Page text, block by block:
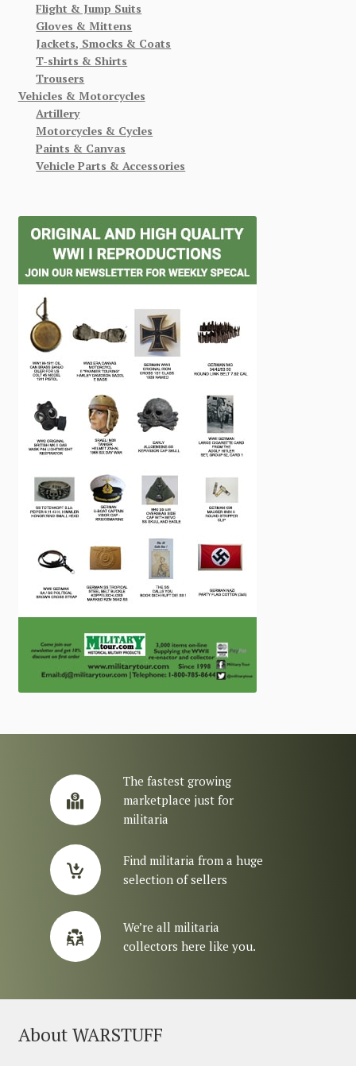
Flight & Jump Suits
Gloves & Mittens
Jackets, Smocks & Coats
T-shirts & Shirts
Trousers
Vehicles & Motorcycles
Artillery
Motorcycles & Cycles
Paints & Canvas
Vehicle Parts & Accessories
The fastest growing
marketplace just for
militaria
Find militaria from a huge
selection of sellers
We’re all militaria
collectors here like you.
About WARSTUFF